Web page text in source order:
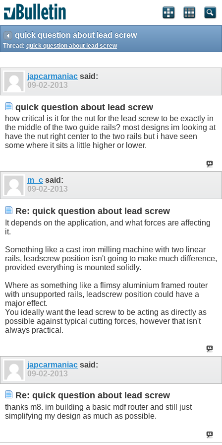
quick question about lead screw
Thread: quick question about lead screw
japcarmaniac said:
09-02-2013
quick question about lead screw
how critical is it for the nut for the lead screw to be exactly in
the middle of the two guide rails? most designs im looking at
have the nut right center to the two rails but i have seen
some where it sits a little higher or lower.
m_c said:
09-02-2013
Re: quick question about lead screw
It depends on the application, and what forces are affecting
it.
Something like a cast iron milling machine with two linear
rails, leadscrew position isn't going to make much difference,
provided everything is mounted solidly.
Where as something like a flimsy aluminium framed router
with unsupported rails, leadscrew position could have a
major effect.
You ideally want the lead screw to be acting as directly as
possible against typical cutting forces, however that isn't
always practical.
japcarmaniac said:
09-02-2013
Re: quick question about lead screw
thanks m8. im building a basic mdf router and still just
simplifying my design as much as possible.